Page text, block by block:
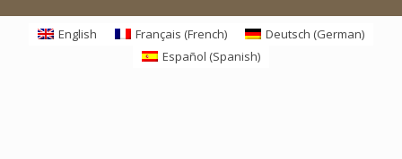
English Français (French) Deutsch (German)
Español (Spanish)